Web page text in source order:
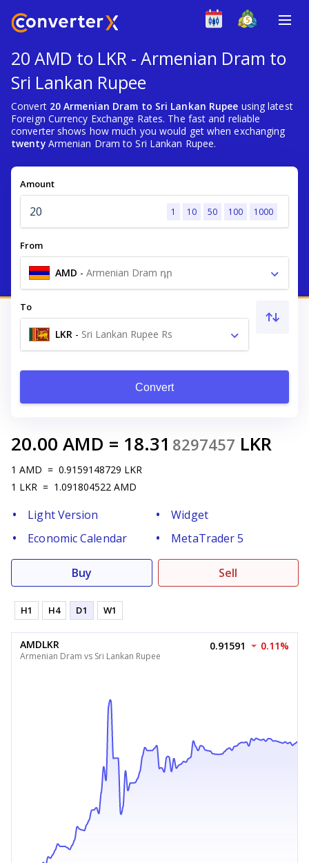
20 AMD to LKR - Armenian Dram to
Sri Lankan Rupee
Convert 20 Armenian Dram to Sri Lankan Rupee using latest
Foreign Currency Exchange Rates. The fast and reliable
converter shows how much you would get when exchanging
twentyArmenian Dram to Sri Lankan Rupee.
Amount
1 10 50 100 1000
From
AMD - Armenian Dram դր
To
LKR - Sri Lankan Rupee Rs
Convert
20.00 AMD = 18.31 8297457 LKR
1 AMD = 0.9159148729 LKR
1 LKR = 1.091804522 AMD
Light Version
Widget
Economic Calendar
MetaTrader 5
Buy Sell
H1 H4 D1 W1
AMDLKR
Armenian Dram vs Sri Lankan Rupee
0.91591 0.11%